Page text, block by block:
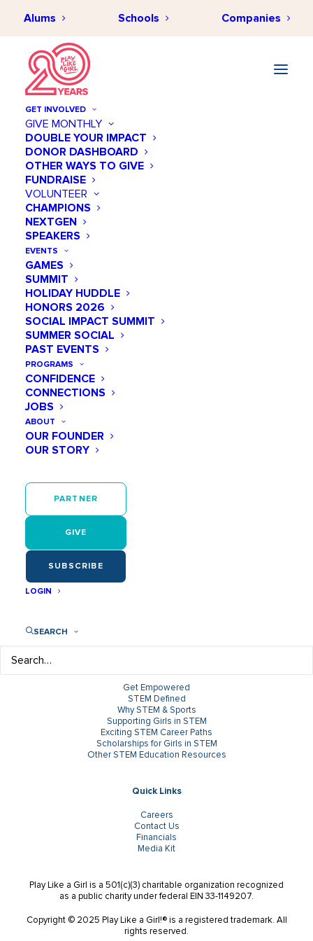
Alums Schools Companies
GET INVOLVED
GIVE MONTHLY
DOUBLE YOUR IMPACT
DONOR DASHBOARD
OTHER WAYS TO GIVE
FUNDRAISE
VOLUNTEER
CHAMPIONS
NEXTGEN
SPEAKERS
EVENTS
GAMES
SUMMIT
HOLIDAY HUDDLE
HONORS 2026
SOCIAL IMPACT SUMMIT
SUMMER SOCIAL
PAST EVENTS
PROGRAMS
CONFIDENCE
CONNECTIONS
JOBS
ABOUT
OUR FOUNDER
OUR STORY
PARTNER
GIVE
SUBSCRIBE
LOGIN
SEARCH
New Annual Fund Form
The form is not published.
Add Impact to Your Inbox!
emails to stay in the know.
Get Empowered
STEM Defined
Why STEM & Sports
Supporting Girls in STEM
Exciting STEM Career Paths
Scholarships for Girls in STEM
Other STEM Education Resources
Quick Links
Careers
Contact Us
Financials
Media Kit
Play Like a Girl is a 501(c)(3) charitable organization recognized
as a public charity under federal EIN 33-1149207.
Copyright © 2025 Play Like a Girl!® is a registered trademark. All
rights reserved.